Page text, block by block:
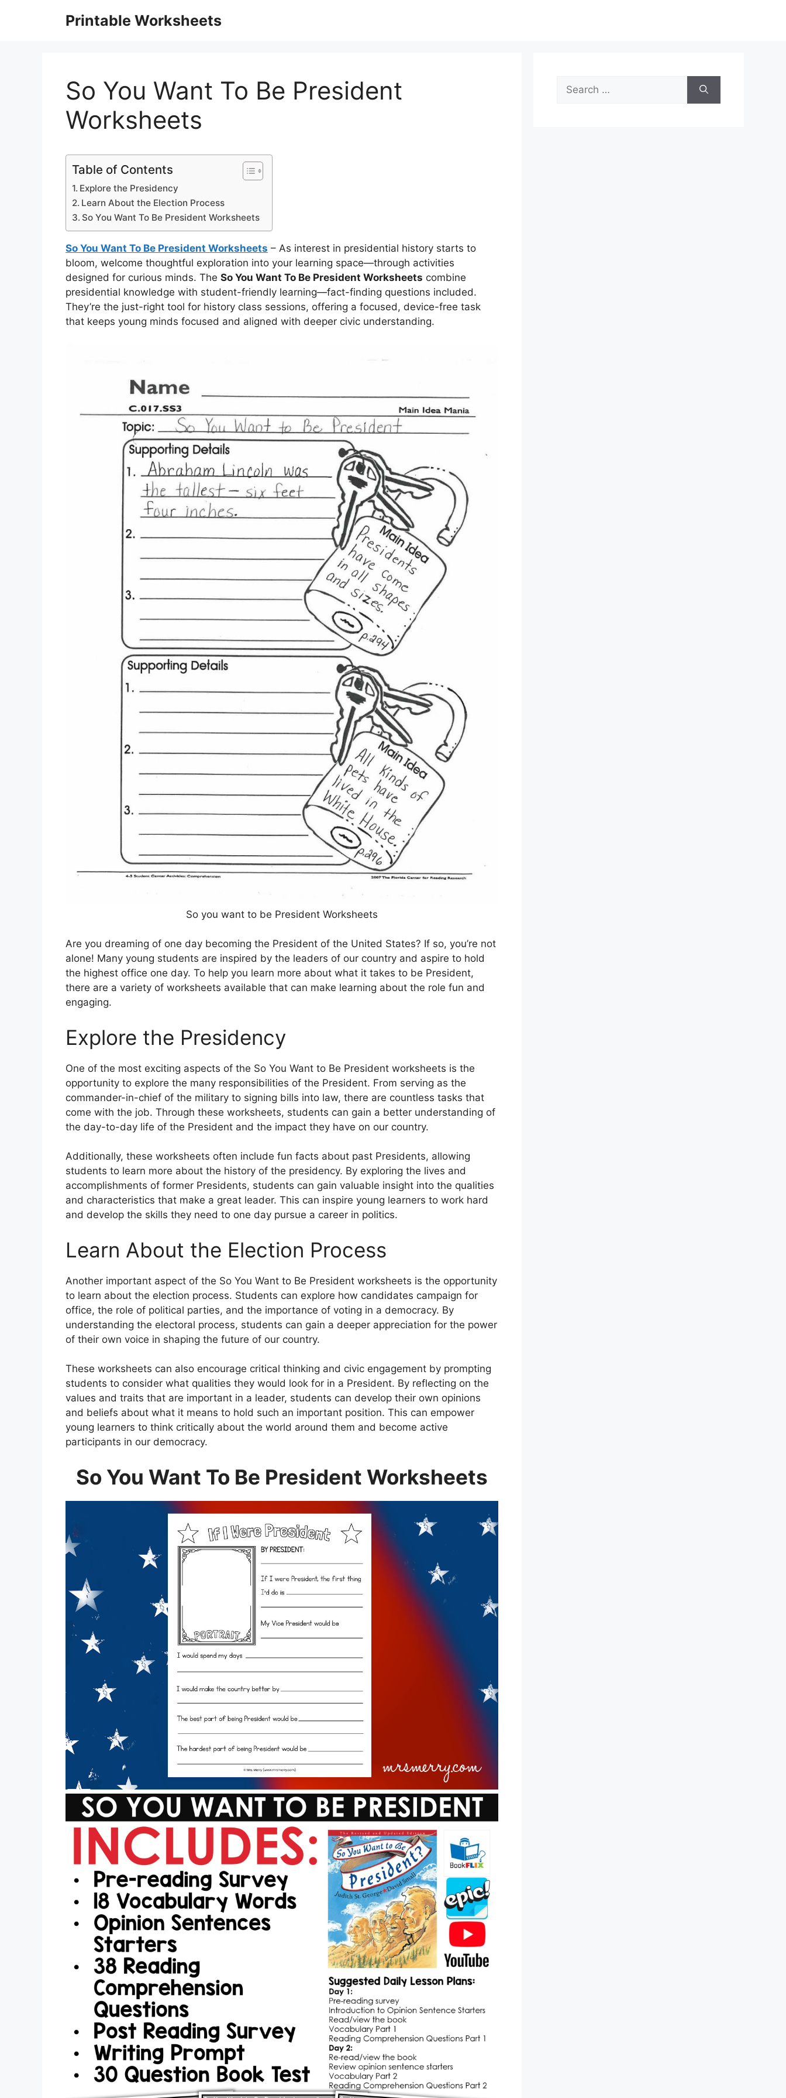
Printable Worksheets
So You Want To Be President
Worksheets
Table of Contents
Explore the Presidency
Learn About the Election Process
So You Want To Be President Worksheets
So You Want To Be President Worksheets – As interest in presidential history starts to
bloom, welcome thoughtful exploration into your learning space—through activities
designed for curious minds. The So You Want To Be President Worksheets combine
presidential knowledge with student-friendly learning—fact-finding questions included.
They’re the just-right tool for history class sessions, offering a focused, device-free task
that keeps young minds focused and aligned with deeper civic understanding.
So you want to be President Worksheets
Are you dreaming of one day becoming the President of the United States? If so, you’re not
alone! Many young students are inspired by the leaders of our country and aspire to hold
the highest office one day. To help you learn more about what it takes to be President,
there are a variety of worksheets available that can make learning about the role fun and
engaging.
Explore the Presidency
One of the most exciting aspects of the So You Want to Be President worksheets is the
opportunity to explore the many responsibilities of the President. From serving as the
commander-in-chief of the military to signing bills into law, there are countless tasks that
come with the job. Through these worksheets, students can gain a better understanding of
the day-to-day life of the President and the impact they have on our country.
Additionally, these worksheets often include fun facts about past Presidents, allowing
students to learn more about the history of the presidency. By exploring the lives and
accomplishments of former Presidents, students can gain valuable insight into the qualities
and characteristics that make a great leader. This can inspire young learners to work hard
and develop the skills they need to one day pursue a career in politics.
Learn About the Election Process
Another important aspect of the So You Want to Be President worksheets is the opportunity
to learn about the election process. Students can explore how candidates campaign for
office, the role of political parties, and the importance of voting in a democracy. By
understanding the electoral process, students can gain a deeper appreciation for the power
of their own voice in shaping the future of our country.
These worksheets can also encourage critical thinking and civic engagement by prompting
students to consider what qualities they would look for in a President. By reflecting on the
values and traits that are important in a leader, students can develop their own opinions
and beliefs about what it means to hold such an important position. This can empower
young learners to think critically about the world around them and become active
participants in our democracy.
So You Want To Be President Worksheets
Search
for: